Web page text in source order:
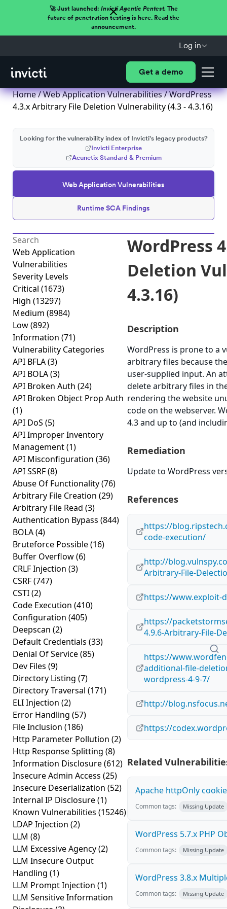
🚀 Just launched: Invicti Agentic Pentest.The
future of penetration testing is here. Read the
announcement.
Log in
Get a demo
Home/Web Application Vulnerabilities/ WordPress
4.3.x Arbitrary File Deletion Vulnerability (4.3 - 4.3.16)
Web Application Vulnerabilities
Runtime SCA Findings
Looking for the vulnerability index of Invicti's legacy products?
Invicti Enterprise
Acunetix Standard & Premium
Web Application
Vulnerabilities
Severity Levels
Critical (1673)
High (13297)
Medium (8984)
Low(892)
Information (71)
Vulnerability Categories
API BFLA(3)
API BOLA(3)
API Broken Auth (24)
API Broken Object Prop Auth
(1)
API DoS (5)
API Improper Inventory
Management(1)
API Misconfiguration (36)
API SSRF(8)
Abuse Of Functionality(76)
Arbitrary File Creation (29)
Arbitrary File Read (3)
Authentication Bypass (844)
BOLA(4)
Bruteforce Possible(16)
Buffer Overflow(6)
CRLF Injection (3)
CSRF(747)
CSTI(2)
Code Execution (410)
Configuration (405)
Deepscan (2)
Default Credentials (33)
Denial Of Service(85)
Dev Files (9)
Directory Listing (7)
Directory Traversal (171)
ELI Injection (2)
Error Handling (57)
File Inclusion (186)
Http Parameter Pollution (2)
Http Response Splitting (8)
Information Disclosure(612)
Insecure Admin Access (25)
Insecure Deserialization (52)
Internal IP Disclosure(1)
Known Vulnerabilities (15246)
LDAP Injection (2)
LLM (8)
LLM Excessive Agency(2)
LLM Insecure Output
Handling (1)
LLM Prompt Injection (1)
LLM Sensitive Information
WordPress
Deletion
4.3.16)
Description
WordPress is prone to a
arbitrary files because
user-supplied input. An
delete arbitrary files in
rendering the website
code on the webserver.
4.3 and up to (and
Remediation
Update to WordPress
References
https://
code-execution/
http://
Arbitrary-File-
https://www.exploit-
https://
4.9.6-Arbitrary-File-
https://
additional-file-
wordpress-4-9-7/
http://
https://
Related
Apache httpOnly
Common tags: Missing Update
WordPress 5.7.x PHP
Common tags: Missing Update
WordPress 3.8.x
Common tags: Missing Update